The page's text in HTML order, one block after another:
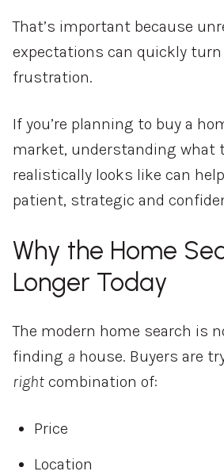
That’s important because
expectations can quickly
frustration.
If you’re planning to buy a
market, understanding what
realistically looks like can
patient, strategic and
Why the Home
Longer Today
The modern home search is
finding a house. Buyers are
right combination of:
Price
Location